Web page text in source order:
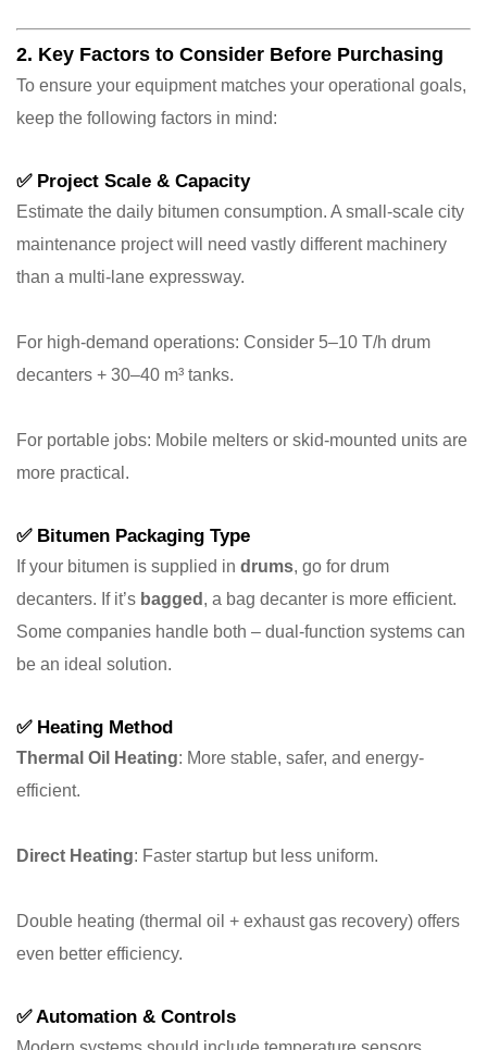
2. Key Factors to Consider Before Purchasing
To ensure your equipment matches your operational goals,
keep the following factors in mind:
✅ Project Scale & Capacity
Estimate the daily bitumen consumption. A small-scale city
maintenance project will need vastly different machinery
than a multi-lane expressway.
For high-demand operations: Consider 5–10 T/h drum
decanters + 30–40 m³ tanks.
For portable jobs: Mobile melters or skid-mounted units are
more practical.
✅ Bitumen Packaging Type
If your bitumen is supplied in drums, go for drum
decanters. If it’s bagged , a bag decanter is more efficient.
Some companies handle both – dual-function systems can
be an ideal solution.
✅ Heating Method
Thermal Oil Heating: More stable, safer, and energy-
efficient.
Direct Heating: Faster startup but less uniform.
Double heating (thermal oil + exhaust gas recovery) offers
even better efficiency.
✅Automation & Controls